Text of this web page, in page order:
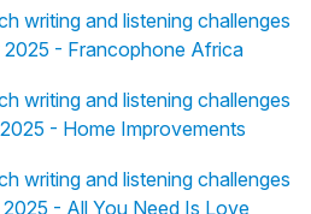
writing and listening challenges
- Francophone Africa
writing and listening challenges
- Home Improvements
writing and listening challenges
- All You Need Is Love